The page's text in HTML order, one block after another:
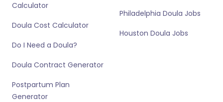
Calculator
Doula Cost Calculator
Do I Need a Doula?
Doula Contract Generator
Postpartum Plan
Generator
Philadelphia Doula Jobs
Houston Doula Jobs